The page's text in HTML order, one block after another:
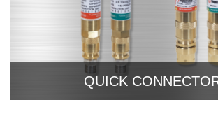
QUICK